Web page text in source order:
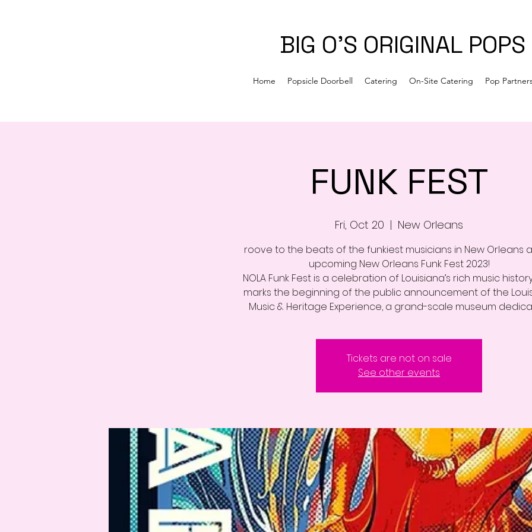
BIG O'S ORIGINAL POPS
Home Popsicle Doorbell Catering On-Site Catering Pop
FUNK FEST
Fri, Oct 20
  |
New Orleans
roove to the beats of the funkiest musicians in New Orleans
upcoming New Orleans Funk Fest 2023!
NOLA Funk Fest is a celebration of Louisiana’s rich music
marks the beginning of the public announcement of the
Music & Heritage Experience, a grand-scale museum
Tickets are not on sale
See other events